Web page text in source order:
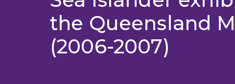
the Queensland
(2006-2007)